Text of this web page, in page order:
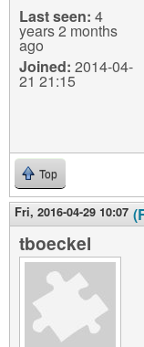
Last seen: 4
years 2 months
ago
Joined: 2014-04-
21 21:15
Top
Fri, 2016-04-29 10:07
tboeckel